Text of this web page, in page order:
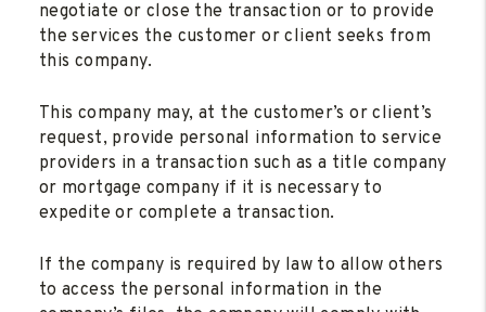
negotiate or close the transaction or to provide
the services the customer or client seeks from
this company.
This company may, at the customer’s or client’s
request, provide personal information to service
providers in a transaction such as a title company
or mortgage company if it is necessary to
expedite or complete a transaction.
If the company is required by law to allow others
to access the personal information in the